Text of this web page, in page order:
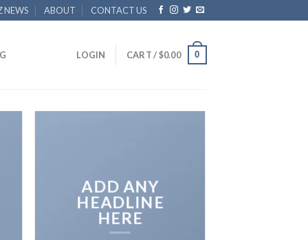
NEWS ABOUT CONTACT US
LOGIN CART /$0.00 0
ADD ANY
HEADLINE
HERE